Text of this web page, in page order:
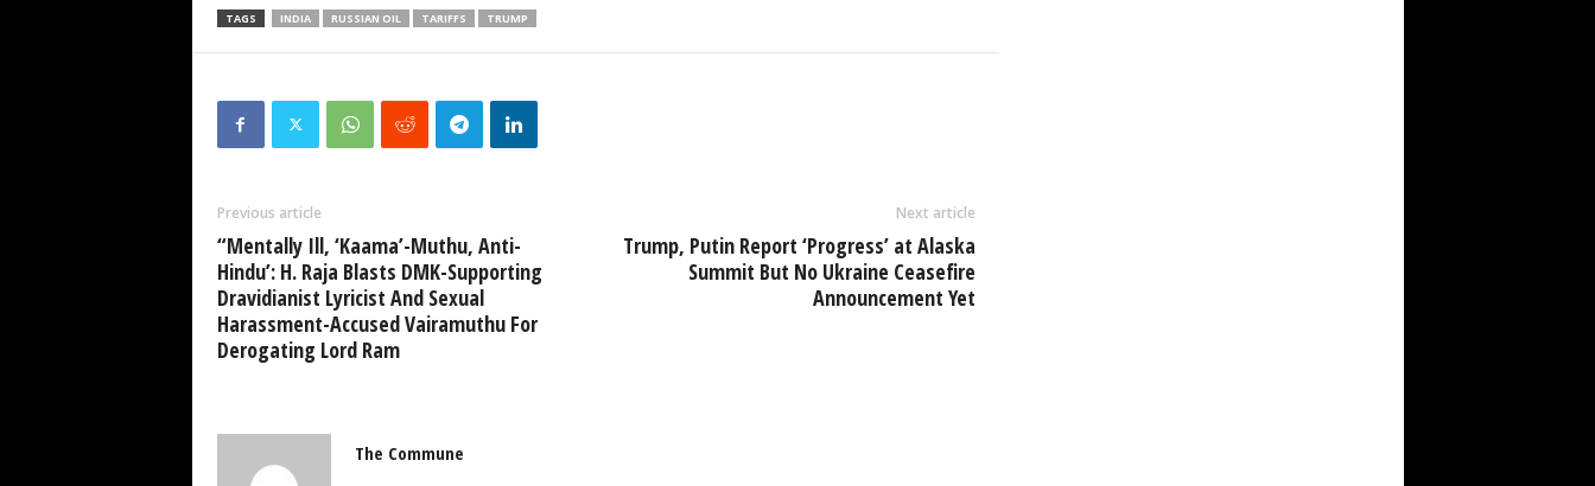
TAGS INDIA RUSSIAN OIL TARIFFS TRUMP
Previous article
“Mentally Ill, ‘Kaama’-Muthu, Anti-
Hindu’: H. Raja Blasts DMK-Supporting
Dravidianist Lyricist And Sexual
Harassment-Accused Vairamuthu For
Derogating Lord Ram
Next article
Trump, Putin Report ‘Progress’ at Alaska
Summit But No Ukraine Ceasefire
Announcement Yet
The Commune